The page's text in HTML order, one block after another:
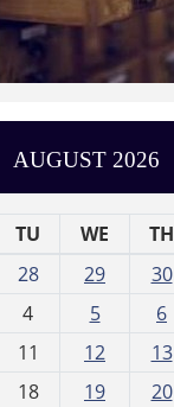
AUGUST 2026
TU WE TH
28 29 30
4 5 6
11 12 13
18 19 20